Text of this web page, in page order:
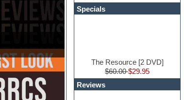
Specials
The Resource [2 DVD]
$60.00$29.95
Reviews